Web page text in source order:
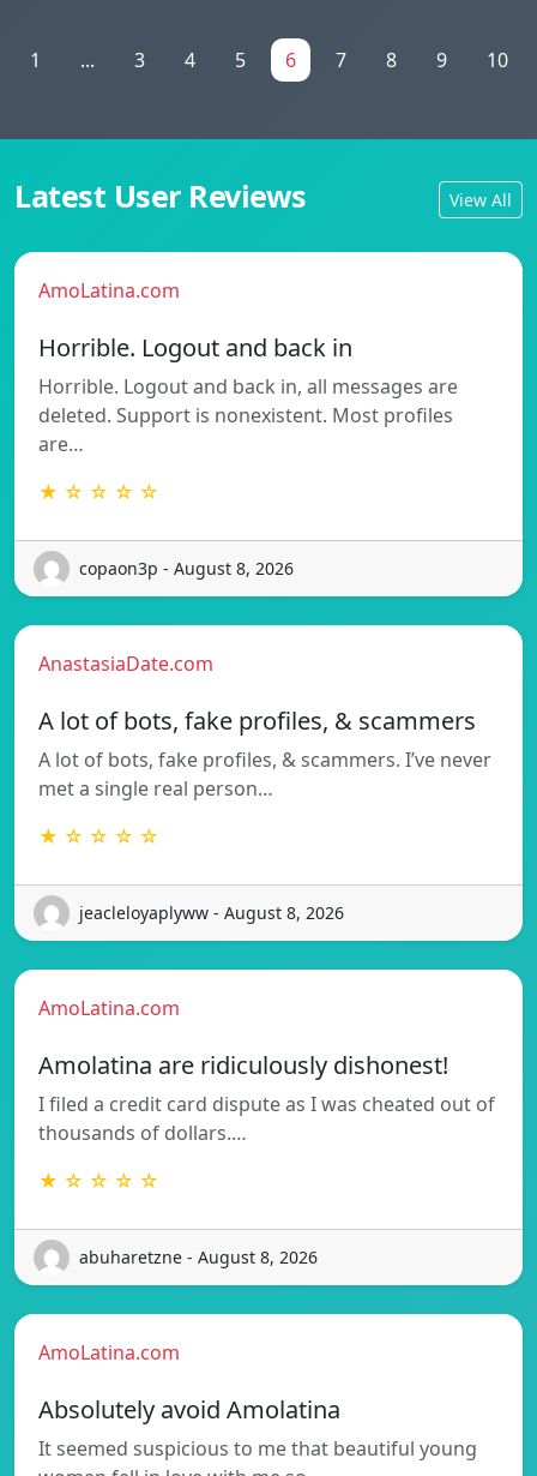
1 ... 3 4 5 6 7 8 9 10
Latest User Reviews View All
AmoLatina.com
Horrible. Logout and back in
Horrible. Logout and back in, all messages are
deleted. Support is nonexistent. Most profiles
are…
★ ☆ ☆ ☆ ☆
copaon3p - August 8, 2026
AnastasiaDate.com
A lot of bots, fake profiles, & scammers
A lot of bots, fake profiles, & scammers. I’ve never
met a single real person…
★ ☆ ☆ ☆ ☆
jeacleloyaplyww - August 8, 2026
AmoLatina.com
Amolatina are ridiculously dishonest!
I filed a credit card dispute as I was cheated out of
thousands of dollars.…
★ ☆ ☆ ☆ ☆
abuharetzne - August 8, 2026
AmoLatina.com
Absolutely avoid Amolatina
It seemed suspicious to me that beautiful young